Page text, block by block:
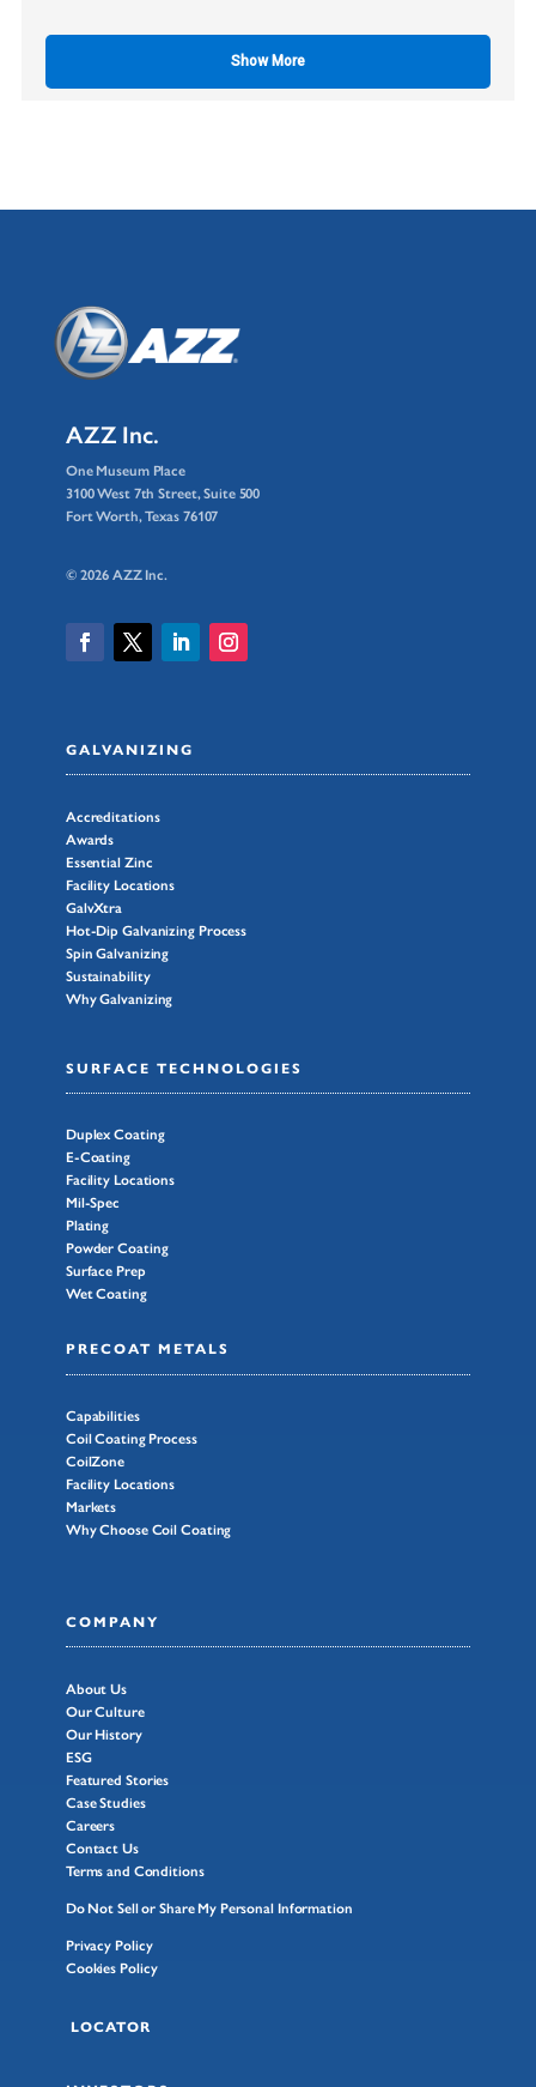
Show More
AZZ Inc.
One Museum Place
3100 West 7th Street, Suite 500
Fort Worth, Texas 76107
© 2026 AZZ Inc.
GALVANIZING
Accreditations
Awards
Essential Zinc
Facility Locations
GalvXtra
Hot-Dip Galvanizing Process
Spin Galvanizing
Sustainability
Why Galvanizing
SURFACE TECHNOLOGIES
Duplex Coating
E-Coating
Facility Locations
Mil-Spec
Plating
Powder Coating
Surface Prep
Wet Coating
PRECOAT METALS
Capabilities
Coil Coating Process
CoilZone
Facility Locations
Markets
Why Choose Coil Coating
COMPANY
About Us
Our Culture
Our History
ESG
Featured Stories
Case Studies
Careers
Contact Us
Terms and Conditions
Do Not Sell or Share My Personal Information
Privacy Policy
Cookies Policy
LOCATOR